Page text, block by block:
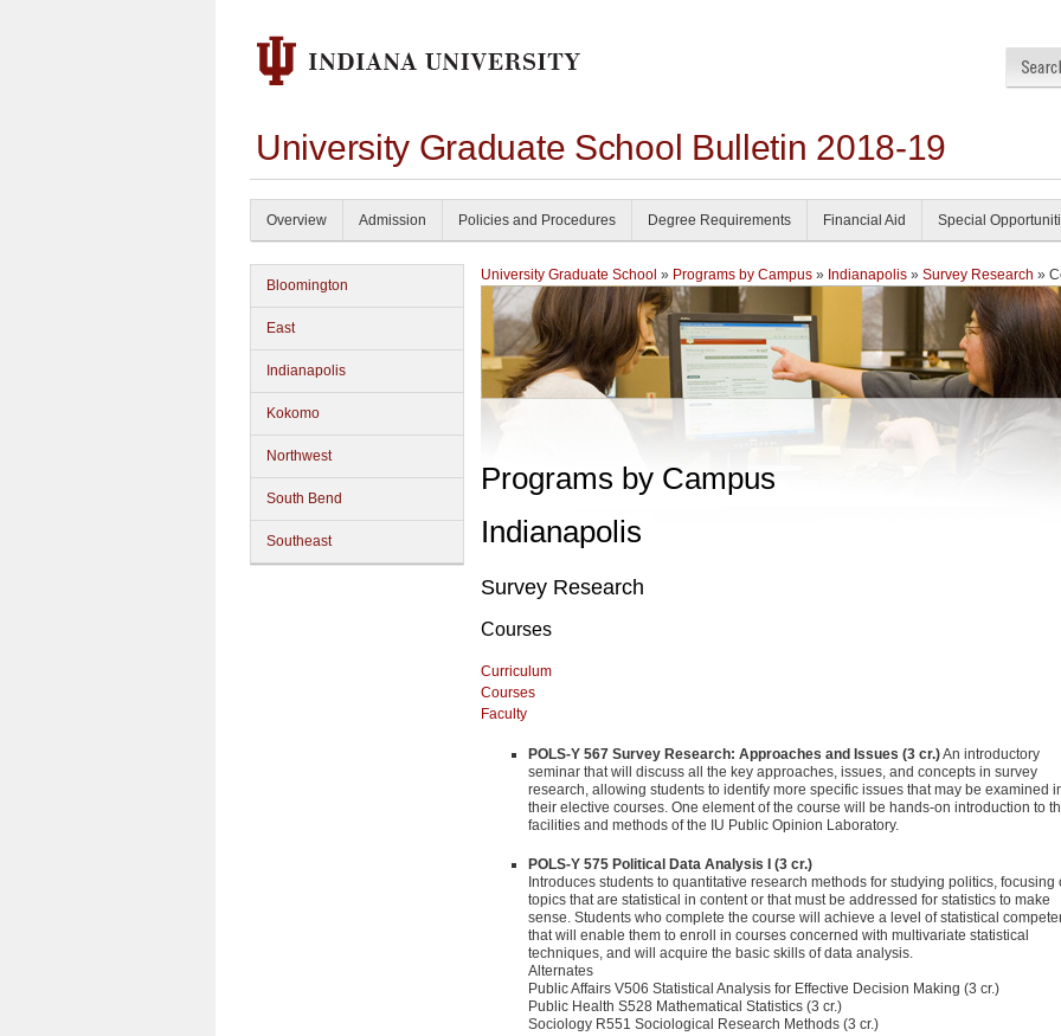
University Graduate School Bulletin 2018-19
Overview Admission Policies and Procedures Degree Requirements Financial Aid Special
Bloomington
East
Indianapolis
Kokomo
Northwest
South Bend
Southeast
University Graduate School » Programs by Campus » Indianapolis » Survey Research »
Programs by Campus
Indianapolis
Survey Research
Courses
Curriculum
Courses
Faculty
POLS-Y 567 Survey Research: Approaches and Issues (3 cr.)An introductory
seminar that will discuss all the key approaches, issues, and concepts in survey
research, allowing students to identify more specific issues that may be examined
their elective courses. One element of the course will be hands-on introduction to
facilities and methods of the IU Public Opinion Laboratory.
POLS-Y 575 Political Data Analysis I (3 cr.)
Introduces students to quantitative research methods for studying politics, focusing
topics that are statistical in content or that must be addressed for statistics to make
sense. Students who complete the course will achieve a level of statistical
that will enable them to enroll in courses concerned with multivariate statistical
techniques, and will acquire the basic skills of data analysis.
Alternates
Public Affairs V506 Statistical Analysis for Effective Decision Making (3 cr.)
Public Health S528 Mathematical Statistics (3 cr.)
Sociology R551 Sociological Research Methods (3 cr.)